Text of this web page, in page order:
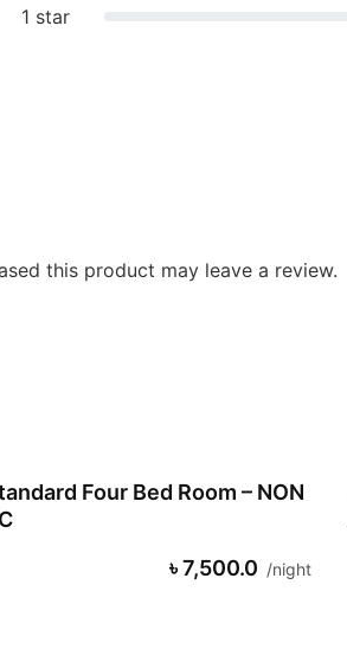
1 star
this product may leave a review.
Four Bed Room – NON
৳ 7,500.0
night